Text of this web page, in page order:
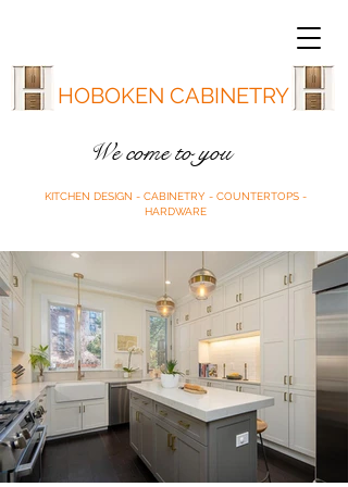
We come to you
KITCHEN DESIGN - CABINETRY - COUNTERTOPS -
HARDWARE
HOBOKEN CABINETRY